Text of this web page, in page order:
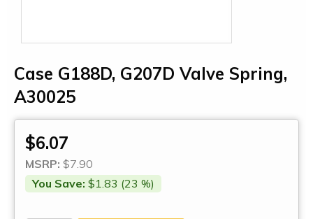
Case G188D, G207D Valve Spring,
A30025
$6.07
MSRP: $7.90
You Save: $1.83 (23 %)